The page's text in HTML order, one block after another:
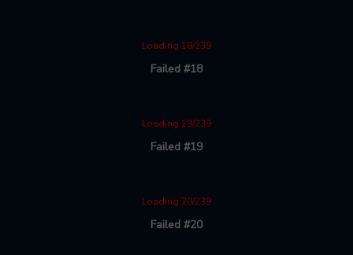
Loading 18/239
Failed #18
Loading 19/239
Failed #19
Loading 20/239
Failed #20